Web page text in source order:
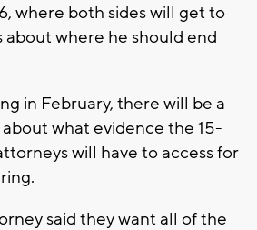
where both sides will get to
where he should end
in February, there will be a
what evidence the 15-
will have to access for
said they want all of the